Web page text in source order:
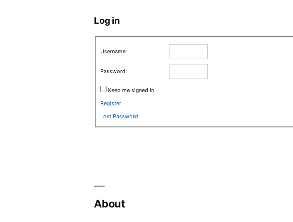
Log in
Username:
Password:
Keep me signed in
Register
Lost Password
About